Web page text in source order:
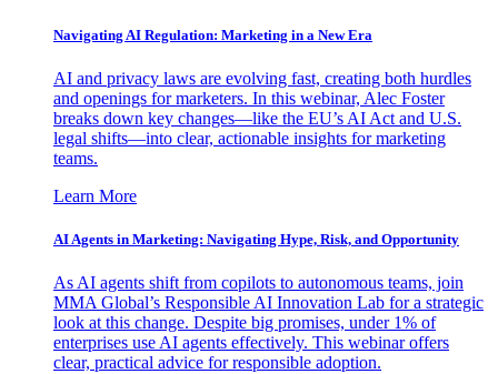
Navigating AI Regulation: Marketing in a New Era
AI and privacy laws are evolving fast, creating both hurdles
and openings for marketers. In this webinar, Alec Foster
breaks down key changes—like the EU’s AI Act and U.S.
legal shifts—into clear, actionable insights for marketing
teams.
Learn More
AI Agents in Marketing: Navigating Hype, Risk, and Opportunity
As AI agents shift from copilots to autonomous teams, join
MMA Global’s Responsible AI Innovation Lab for a strategic
look at this change. Despite big promises, under 1% of
enterprises use AI agents effectively. This webinar offers
clear, practical advice for responsible adoption.